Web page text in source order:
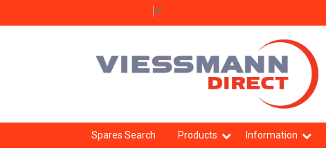
▼
Spares Search Products Information